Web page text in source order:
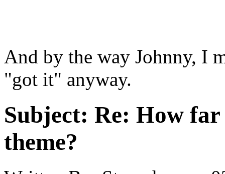
And by the way Johnny, I
"got it" anyway.
Subject: Re: How
theme?